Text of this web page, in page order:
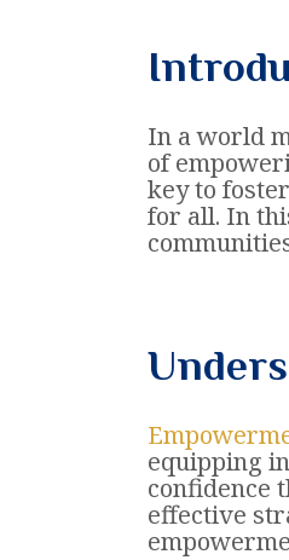
In a world
of
key to
for all. In
equipping
confidence
effective